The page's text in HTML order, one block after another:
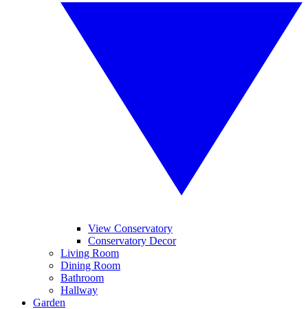
View Conservatory
Conservatory Decor
Living Room
Dining Room
Bathroom
Hallway
Garden